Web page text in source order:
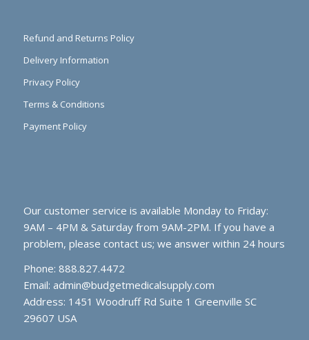
Refund and Returns Policy
Delivery Information
Privacy Policy
Terms & Conditions
Payment Policy
Our customer service is available Monday to Friday:
9AM – 4PM & Saturday from 9AM-2PM. If you have a
problem, please contact us; we answer within 24 hours
Phone: 888.827.4472
Email: admin@budgetmedicalsupply.com
Address: 1451 Woodruff Rd Suite 1 Greenville SC
29607 USA